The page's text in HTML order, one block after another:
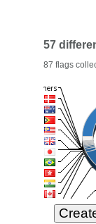
57
87 flags